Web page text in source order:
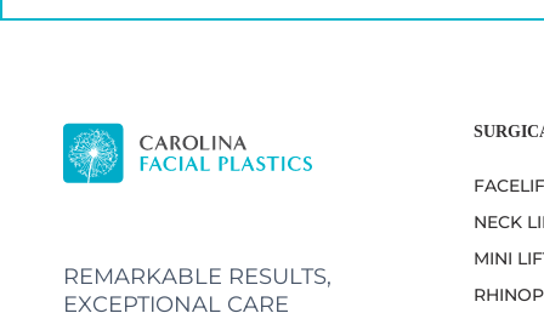
REMARKABLE RESULTS,
EXCEPTIONAL CARE
NECK
MINI